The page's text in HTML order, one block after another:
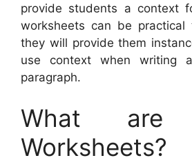
provide students a context
worksheets can be practical
they will provide them
use context when writing
paragraph.
What are
Worksheets?